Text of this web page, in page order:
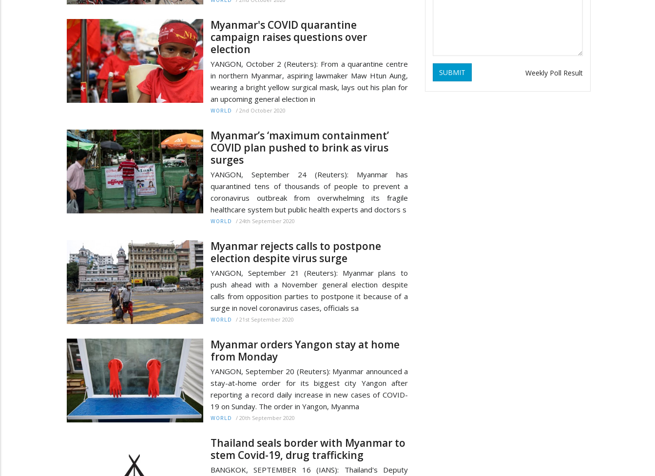
Myanmar's COVID quarantine
campaign raises questions over
election
YANGON, October 2 (Reuters): From a quarantine centre
in northern Myanmar, aspiring lawmaker Maw Htun Aung,
wearing a bright yellow surgical mask, lays out his plan for
an upcoming general election in
WORLD / 2nd October 2020
Myanmar’s ‘maximum containment’
COVID plan pushed to brink as virus
surges
YANGON, September 24 (Reuters): Myanmar has
quarantined tens of thousands of people to prevent a
coronavirus outbreak from overwhelming its fragile
healthcare system but public health experts and doctors s
WORLD / 24th September 2020
Myanmar rejects calls to postpone
election despite virus surge
YANGON, September 21 (Reuters): Myanmar plans to
push ahead with a November general election despite
calls from opposition parties to postpone it because of a
surge in novel coronavirus cases, officials sa
WORLD / 21st September 2020
Myanmar orders Yangon stay at home
from Monday
YANGON, September 20 (Reuters): Myanmar announced a
stay-at-home order for its biggest city Yangon after
reporting a record daily increase in new cases of COVID-
19 on Sunday. The order in Yangon, Myanma
WORLD / 20th September 2020
Thailand seals border with Myanmar to
stem Covid-19, drug trafficking
BANGKOK, SEPTEMBER 16 (IANS): Thailand's Deputy
SUBMIT Weekly Poll Result